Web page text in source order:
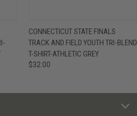
CONNECTICUT STATE FINALS
TRACK AND FIELD YOUTH TRI-BLEND
T-SHIRT-ATHLETIC GREY
$32.00